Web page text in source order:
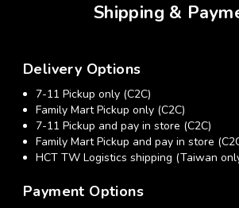
Shipping &
Delivery Options
7-11 Pickup only (C2C)
Family Mart Pickup only (C2C)
7-11 Pickup and pay in store (C2C)
Family Mart Pickup and pay in store
HCT TW Logistics shipping (Taiwan
Payment Options